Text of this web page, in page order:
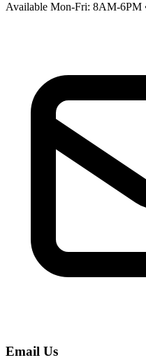
Available Mon-Fri: 8AM-6PM
Email Us